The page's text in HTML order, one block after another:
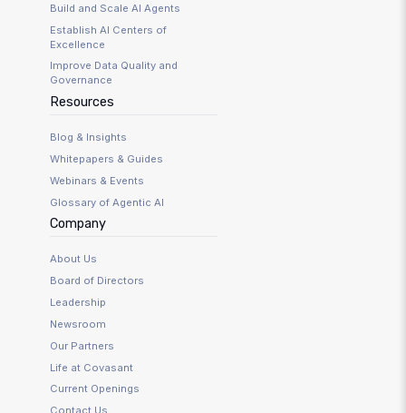
Build and Scale AI Agents
Establish AI Centers of
Excellence
Improve Data Quality and
Governance
Resources
Blog & Insights
Whitepapers & Guides
Webinars & Events
Glossary of Agentic AI
Company
About Us
Board of Directors
Leadership
Newsroom
Our Partners
Life at Covasant
Current Openings